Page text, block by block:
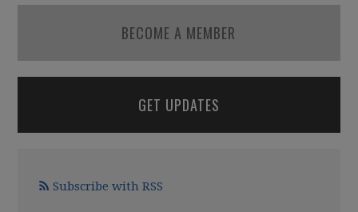
BECOME A MEMBER
GET UPDATES
Subscribe with RSS